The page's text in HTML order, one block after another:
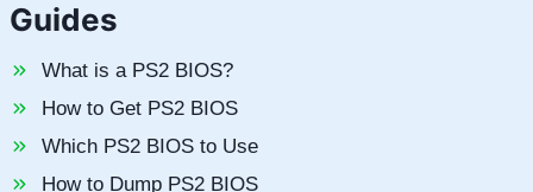
Guides
What is a PS2 BIOS?
How to Get PS2 BIOS
Which PS2 BIOS to Use
How to Dump PS2 BIOS